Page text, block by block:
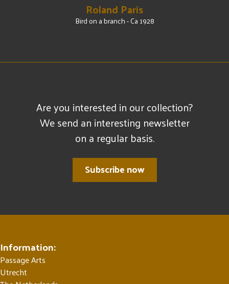
Roland Paris
Bird on a branch - Ca 1928
Are you interested in our collection?
We send an interesting newsletter
on a regular basis.
Subscribe now
Information:
Passage Arts
Utrecht